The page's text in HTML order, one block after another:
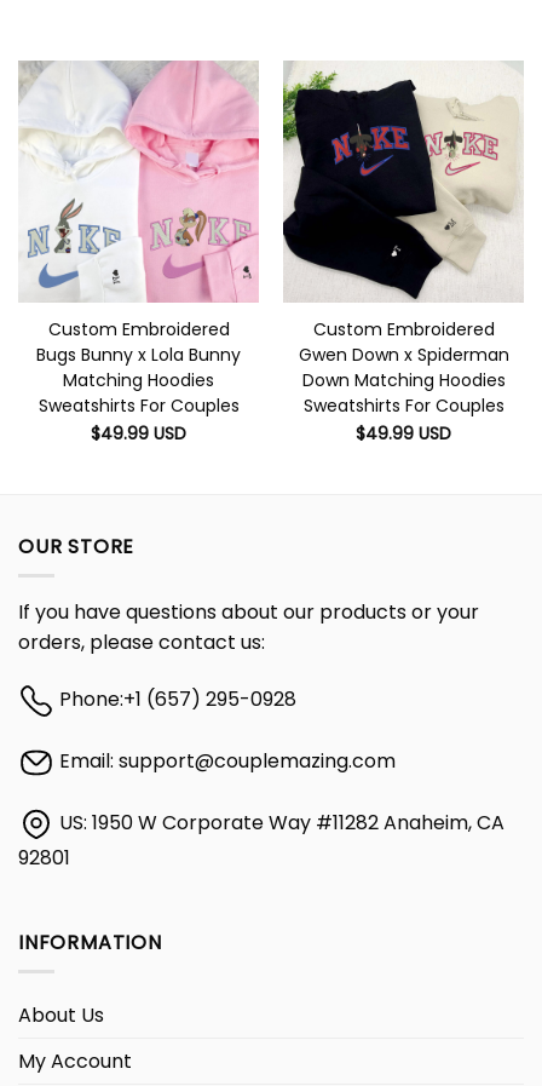
Custom Embroidered
Bugs Bunny x Lola Bunny
Matching Hoodies
Sweatshirts For Couples
$49.99 USD
Custom Embroidered
Gwen Down x Spiderman
Down Matching Hoodies
Sweatshirts For Couples
$49.99 USD
OUR STORE
If you have questions about our products or your
orders, please contact us:
Phone:+1 (657) 295-0928
Email: support@couplemazing.com
US: 1950 W Corporate Way #11282 Anaheim, CA
92801
INFORMATION
About Us
My Account